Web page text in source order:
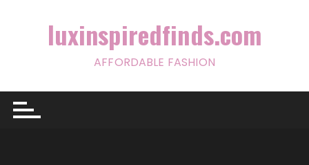
luxinspiredfinds.com
AFFORDABLE FASHION